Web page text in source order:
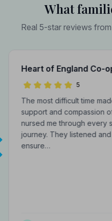
What
Real 5-star reviews
Heart of England Co-
Funerals Inc A J
5
The most difficult time
support and compassion
nursed me through every
journey. They listened
ensure…